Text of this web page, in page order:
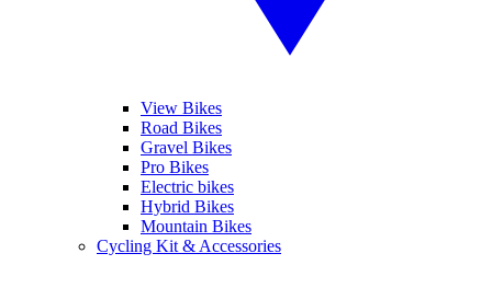
View Bikes
Road Bikes
Gravel Bikes
Pro Bikes
Electric bikes
Hybrid Bikes
Mountain Bikes
Cycling Kit & Accessories